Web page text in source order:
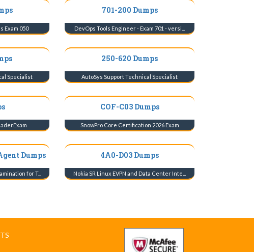
Exam 050
701-200 Dumps
DevOps Tools Engineer - Exam 701 - versi...
Specialist
250-620 Dumps
AutoSys Support Technical Specialist
COF-C03 Dumps
SnowPro Core Certification 2026 Exam
Dumps
for T...
4A0-D03 Dumps
Nokia SR Linux EVPN and Data Center Inte...